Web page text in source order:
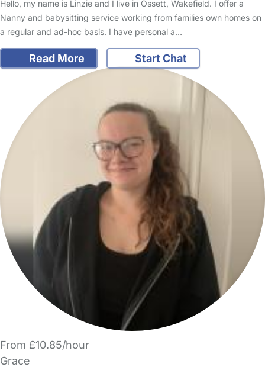
Hello, my name is Linzie and I live in Ossett, Wakefield. I offer a
Nanny and babysitting service working from families own homes on
a regular and ad-hoc basis. I have personal a…
Read More Start Chat
From £10.85/hour
Grace